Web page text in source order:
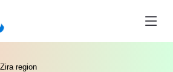
Zira region